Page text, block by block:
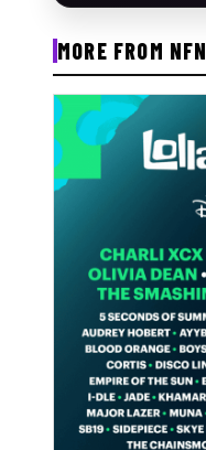
MORE FROM NFN